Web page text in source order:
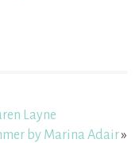
Layne
by Marina Adair»